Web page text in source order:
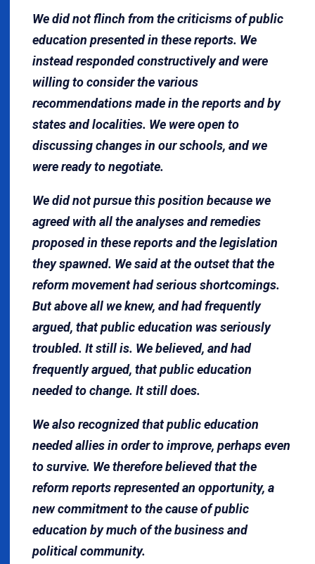
We did not flinch from the criticisms of public
education presented in these reports. We
instead responded constructively and were
willing to consider the various
recommendations made in the reports and by
states and localities. We were open to
discussing changes in our schools, and we
were ready to negotiate.
We did not pursue this position because we
agreed with all the analyses and remedies
proposed in these reports and the legislation
they spawned. We said at the outset that the
reform movement had serious shortcomings.
But above all we knew, and had frequently
argued, that public education was seriously
troubled. It still is. We believed, and had
frequently argued, that public education
needed to change. It still does.
We also recognized that public education
needed allies in order to improve, perhaps even
to survive. We therefore believed that the
reform reports represented an opportunity, a
new commitment to the cause of public
education by much of the business and
political community.